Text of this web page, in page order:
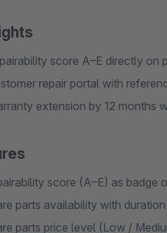
score A–E directly on
repair portal with
extension by 12 months
score (A–E) as badge
parts availability with
parts price level (Low /